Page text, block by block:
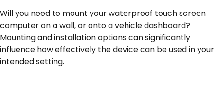
Will you need to mount your waterproof touch screen
computer on a wall, or onto a vehicle dashboard?
Mounting and installation options can significantly
influence how effectively the device can be used in your
intended setting.